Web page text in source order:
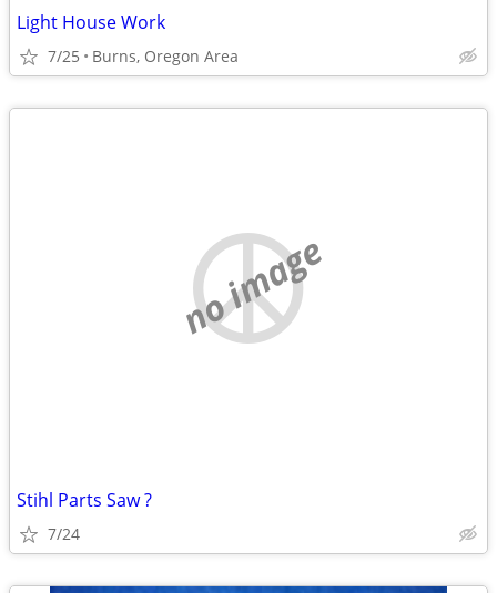
Light House Work
7/25 Burns, Oregon Area
no image
Stihl Parts Saw ?
7/24